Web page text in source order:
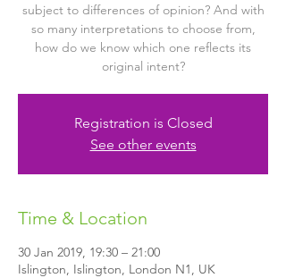
subject to differences of opinion? And with
so many interpretations to choose from,
how do we know which one reflects its
original intent?
Registration is Closed
See other events
Time & Location
30 Jan 2019, 19:30 – 21:00
Islington, Islington, London N1, UK